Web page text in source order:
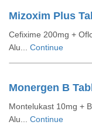
Mizoxim Plus
Cefixime 200mg +
Alu... Continue
Monergen B
Montelukast 10mg +
Alu... Continue